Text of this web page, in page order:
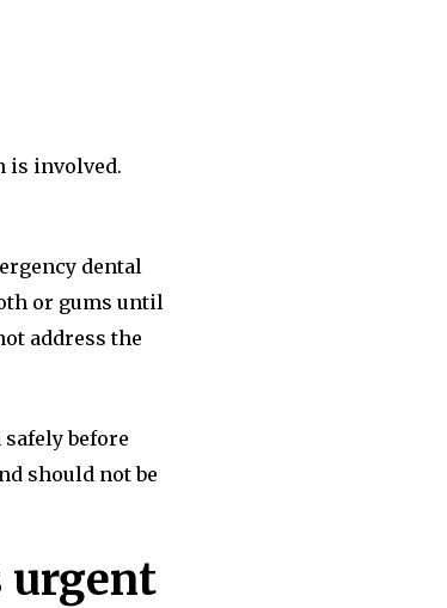
is involved.
dental
or gums until
address the
before
should not be
urgent